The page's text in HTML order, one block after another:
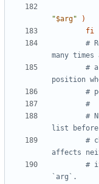
"$arg"
)
fi
#
many
#
position
#
#
#
list
#
affects
#
`arg`.